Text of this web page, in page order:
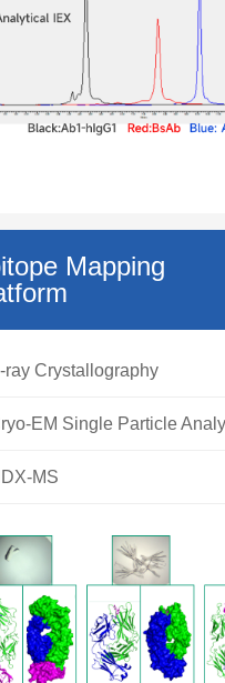
Mapping
ray Crystallography
EM Single Particle
MS